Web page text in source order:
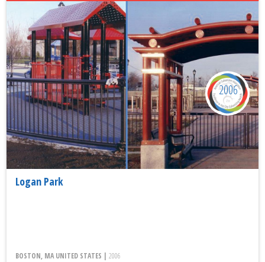
Logan Park
BOSTON, MA UNITED STATES | 2006
2006